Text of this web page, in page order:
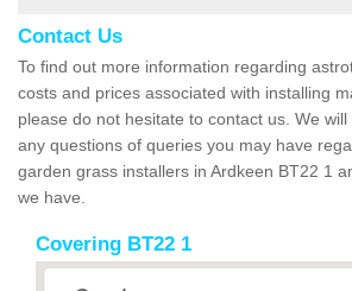
Contact Us
To find out more information regarding
costs and prices associated with installing
please do not hesitate to contact us. We
any questions of queries you may have
garden grass installers in Ardkeen BT22 1
we have.
Covering BT22 1